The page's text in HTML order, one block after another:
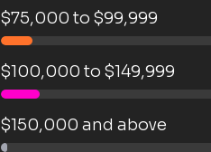
$75,000 to $99,999
$100,000 to $149,999
$150,000 and above